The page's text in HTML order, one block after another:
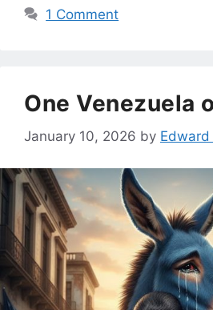
1 Comment
One Venezuela
January 10, 2026 by